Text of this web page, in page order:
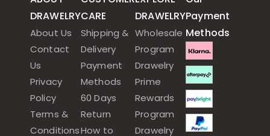
DRAWELRY
About Us
Contact
Us
Privacy
Policy
Terms &
Conditions
CARE
Shipping &
Delivery
Payment
Methods
60 Days
Return
How to
DRAWELRY
Wholesale
Program
Drawelry
Prime
Rewards
Program
Drawelry
Payment
Methods